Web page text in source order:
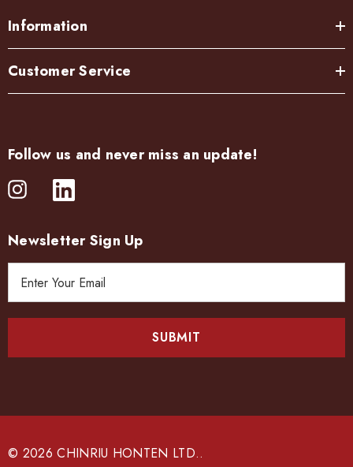
Information
Customer Service
Follow us and never miss an update!
Newsletter Sign Up
e
© 2026 CHINRIU HONTEN LTD..